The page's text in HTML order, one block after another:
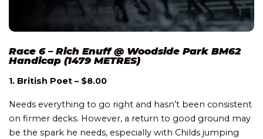
Race 6 – Rich Enuff @ Woodside Park BM62
Handicap (1479 METRES)
1. British Poet – $8.00
Needs everything to go right and hasn’t been consistent
on firmer decks. However, a return to good ground may
be the spark he needs, especially with Childs jumping